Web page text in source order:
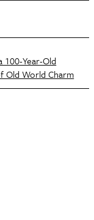
100-Year-Old
Old World Charm